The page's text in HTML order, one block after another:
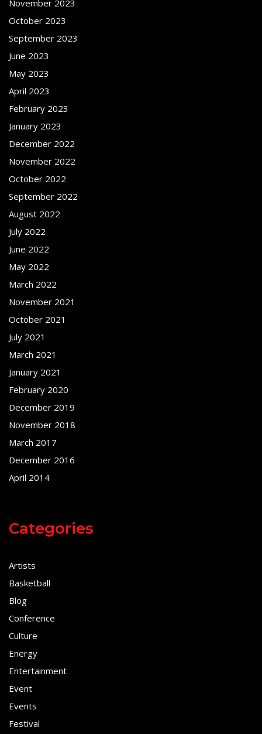
November 2023
October 2023
September 2023
June 2023
May 2023
April 2023
February 2023
January 2023
December 2022
November 2022
October 2022
September 2022
August 2022
July 2022
June 2022
May 2022
March 2022
November 2021
October 2021
July 2021
March 2021
January 2021
February 2020
December 2019
November 2018
March 2017
December 2016
April 2014
Categories
Artists
Basketball
Blog
Conference
Culture
Energy
Entertainment
Event
Events
Festival